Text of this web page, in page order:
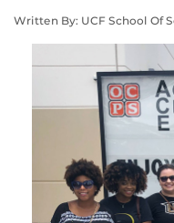
Written By: UCF School Of